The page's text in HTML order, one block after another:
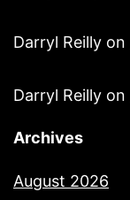
Darryl Reilly on
Darryl Reilly on
Archives
August 2026